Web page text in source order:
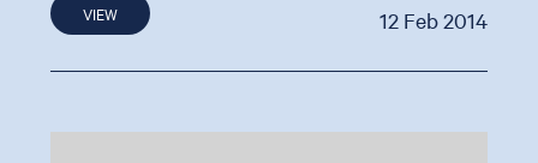
VIEW 12 Feb 2014